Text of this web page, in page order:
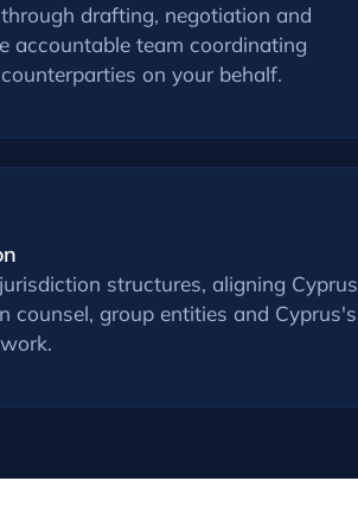
drafting, negotiation and
accountable team coordinating
on your behalf.
structures, aligning Cyprus
counsel, group entities and Cyprus's